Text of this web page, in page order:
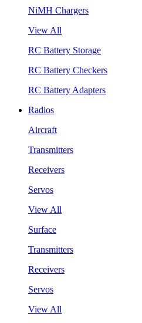
NiMH Chargers
View All
RC Battery Storage
RC Battery Checkers
RC Battery Adapters
Radios
Aircraft
Transmitters
Receivers
Servos
View All
Surface
Transmitters
Receivers
Servos
View All